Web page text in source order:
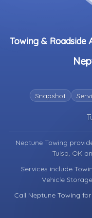
Towing & Roadside
Snapshot
Neptune Towing
Tulsa, OK
Services include
Vehicle
Call Neptune Towing